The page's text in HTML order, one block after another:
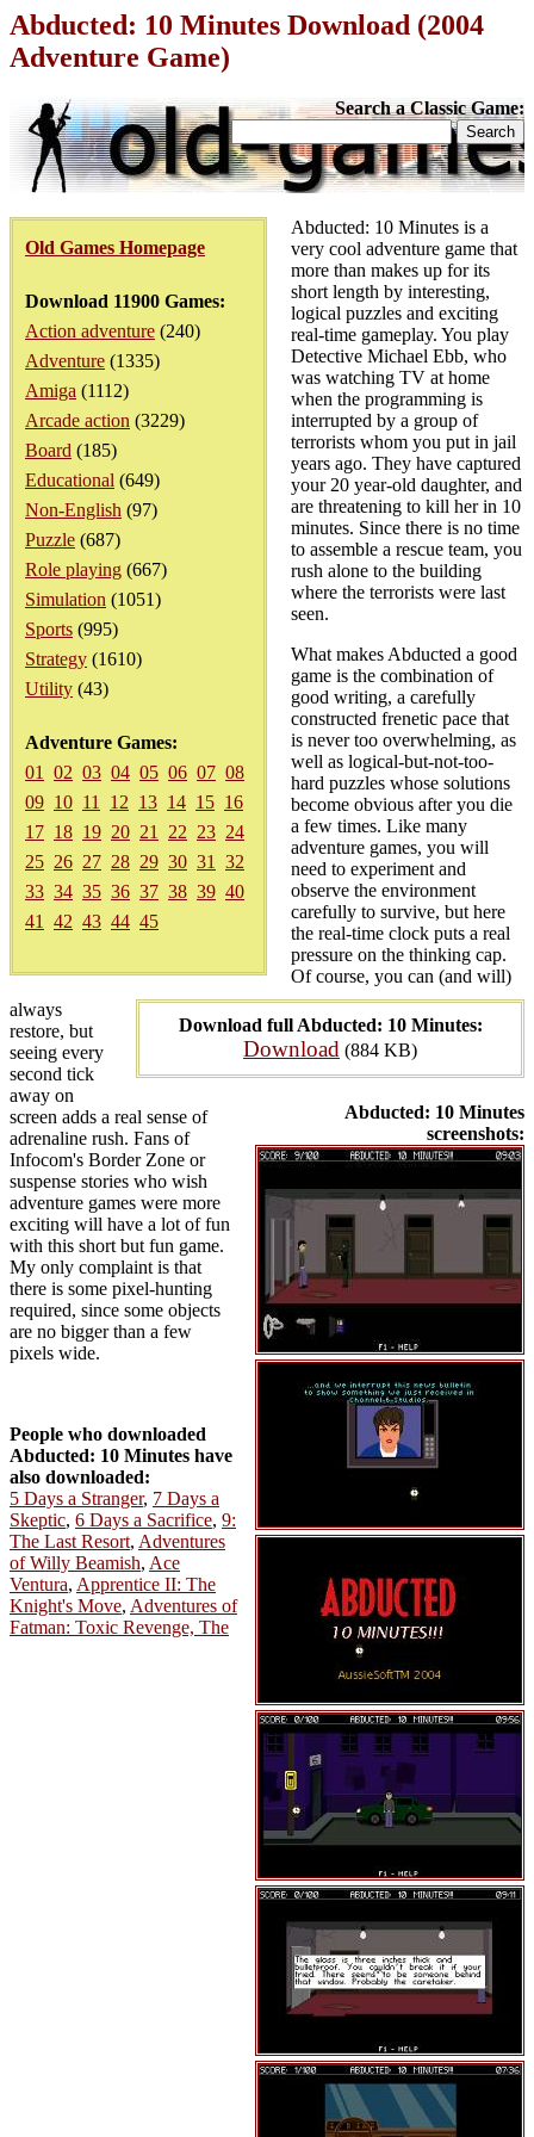
Abducted: 10 Minutes Download (2004
Adventure Game)
Search a Classic Game:
Old Games Homepage
Download 11900 Games:
Action adventure (240)
Adventure (1335)
Amiga (1112)
Arcade action (3229)
Board (185)
Educational (649)
Non-English (97)
Puzzle (687)
Role playing (667)
Simulation (1051)
Sports (995)
Strategy (1610)
Utility (43)
Adventure Games:
01
02 03 04 05 06 07 08
09 10 11 12 13 14 15 16
17 18 19 20 21 22 23 24
25 26 27 28 29 30 31
32
33 34 35 36 37 38 39 40
41
42 43 44 45
Download full Abducted: 10 Minutes:
Download (884 KB)
Abducted: 10 Minutes
screenshots:
Abducted: 10 Minutes is a
very cool adventure game that
more than makes up for its
short length by interesting,
logical puzzles and exciting
real-time gameplay. You play
Detective Michael Ebb, who
was watching TV at home
when the programming is
interrupted by a group of
terrorists whom you put in jail
years ago. They have captured
your 20 year-old daughter, and
are threatening to kill her in 10
minutes. Since there is no time
to assemble a rescue team, you
rush alone to the building
where the terrorists were last
seen.
What makes Abducted a good
game is the combination of
good writing, a carefully
constructed frenetic pace that
is never too overwhelming, as
well as logical-but-not-too-
hard puzzles whose solutions
become obvious after you die
a few times. Like many
adventure games, you will
need to experiment and
observe the environment
carefully to survive, but here
the real-time clock puts a real
pressure on the thinking cap.
Of course, you can (and will)
always
restore, but
seeing every
second tick
away on
screen adds a real sense of
adrenaline rush. Fans of
Infocom's Border Zone or
suspense stories who wish
adventure games were more
exciting will have a lot of fun
with this short but fun game.
My only complaint is that
there is some pixel-hunting
required, since some objects
are no bigger than a few
pixels wide.
People who downloaded
Abducted: 10 Minutes have
also downloaded:
5 Days a Stranger, 7 Days a
Skeptic, 6 Days a Sacrifice, 9:
The Last Resort, Adventures
of Willy Beamish, Ace
Ventura, Apprentice II: The
Knight's Move, Adventures of
Fatman: Toxic Revenge, The